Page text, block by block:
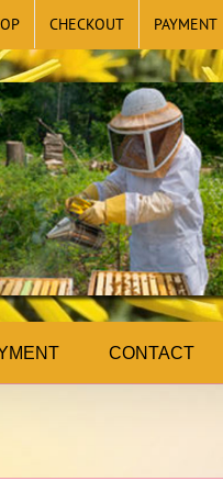
CHECKOUT PAYMENT
CONTACT